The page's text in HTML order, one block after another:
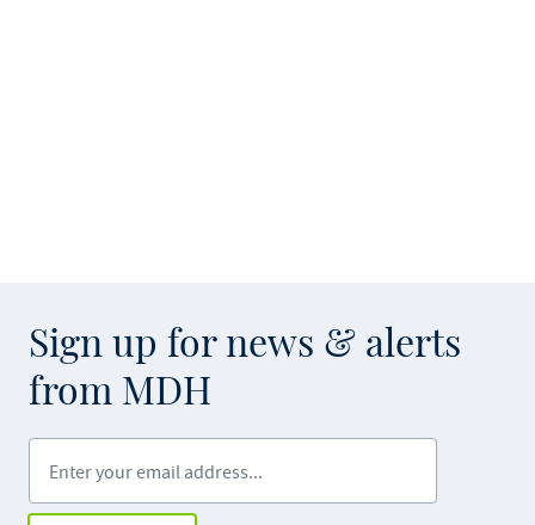
Sign up for news & alerts
from MDH